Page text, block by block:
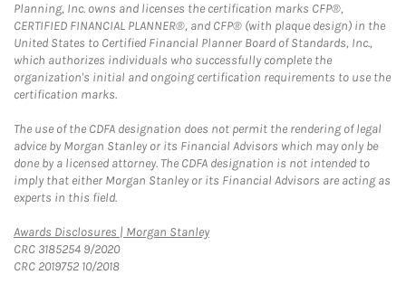
Planning, Inc. owns and licenses the certification marks CFP®,
CERTIFIED FINANCIAL PLANNER®, and CFP® (with plaque design) in the
United States to Certified Financial Planner Board of Standards, Inc.,
which authorizes individuals who successfully complete the
organization's initial and ongoing certification requirements to use the
certification marks.
The use of the CDFA designation does not permit the rendering of legal
advice by Morgan Stanley or its Financial Advisors which may only be
done by a licensed attorney. The CDFA designation is not intended to
imply that either Morgan Stanley or its Financial Advisors are acting as
experts in this field.
Awards Disclosures | Morgan StanleyLink Opens in New Tab
CRC 3185254 9/2020
CRC 2019752 10/2018